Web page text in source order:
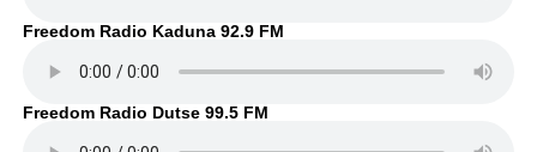
Freedom Radio Kaduna 92.9 FM
Freedom Radio Dutse 99.5 FM